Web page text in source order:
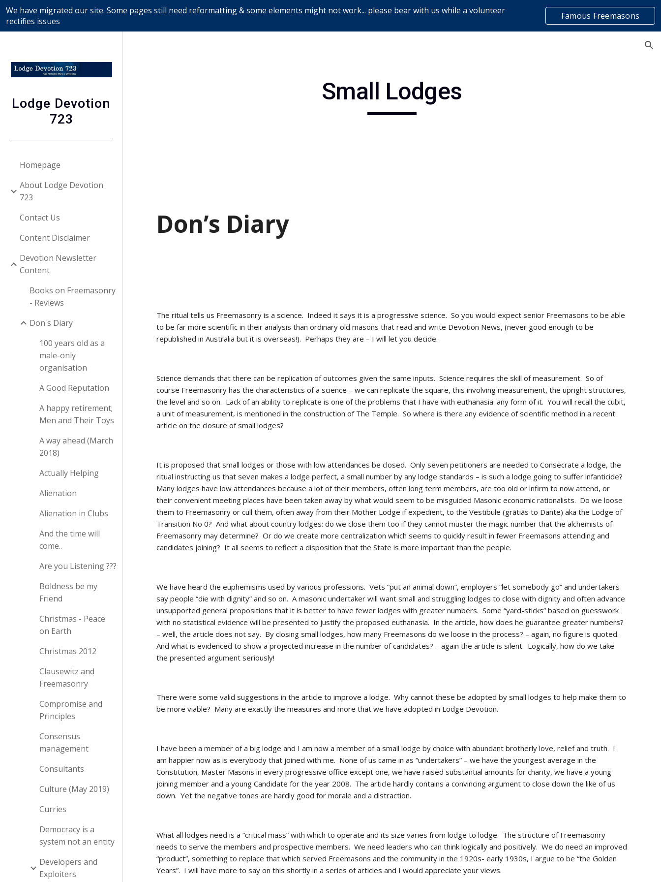
Skip to main content
We have migrated our site. Some pages still need reformatting & some elements might not work... please bear with us while a volunteer
rectifies issues
Famous Freemasons
list
Lodge Devotion
723
Homepage
About Lodge Devotion
723
Contact Us
Content Disclaimer
Devotion Newsletter
Content
Books on Freemasonry
- Reviews
Don's Diary
100 years old as a
male-only
organisation
A Good Reputation
A happy retirement;
Men and Their Toys
A way ahead (March
2018)
Actually Helping
Alienation
Alienation in Clubs
And the time will
come..
Are you Listening ???
Boldness be my
Friend
Christmas - Peace
on Earth
Christmas 2012
Clausewitz and
Freemasonry
Compromise and
Principles
Consensus
management
Consultants
Culture (May 2019)
Curries
Democracy is a
system not an entity
Developers and
Exploiters
Small Lodges
Don’s Diary
The ritual tells us Freemasonry is a science.  Indeed it says it is a progressive science.  So you would expect senior Freemasons to be able
to be far more scientific in their analysis than ordinary old masons that read and write Devotion News, (never good enough to be
republished in Australia but it is overseas!).  Perhaps they are – I will let you decide.
Science demands that there can be replication of outcomes given the same inputs.  Science requires the skill of measurement.  So of
course Freemasonry has the characteristics of a science – we can replicate the square, this involving measurement, the upright structures,
the level and so on.  Lack of an ability to replicate is one of the problems that I have with euthanasia: any form of it.  You will recall the cubit,
a unit of measurement, is mentioned in the construction of The Temple.  So where is there any evidence of scientific method in a recent
article on the closure of small lodges?
It is proposed that small lodges or those with low attendances be closed.  Only seven petitioners are needed to Consecrate a lodge, the
ritual instructing us that seven makes a lodge perfect, a small number by any lodge standards – is such a lodge going to suffer infanticide?
Many lodges have low attendances because a lot of their members, often long term members, are too old or infirm to now attend, or
their convenient meeting places have been taken away by what would seem to be misguided Masonic economic rationalists.  Do we loose
them to Freemasonry or cull them, often away from their Mother Lodge if expedient, to the Vestibule (grātiās to Dante) aka the Lodge of
Transition No 0?  And what about country lodges: do we close them too if they cannot muster the magic number that the alchemists of
Freemasonry may determine?  Or do we create more centralization which seems to quickly result in fewer Freemasons attending and
candidates joining?  It all seems to reflect a disposition that the State is more important than the people.
We have heard the euphemisms used by various professions.  Vets “put an animal down”, employers “let somebody go” and undertakers
say people “die with dignity” and so on.  A masonic undertaker will want small and struggling lodges to close with dignity and often advance
unsupported general propositions that it is better to have fewer lodges with greater numbers.  Some “yard-sticks” based on guesswork
with no statistical evidence will be presented to justify the proposed euthanasia.  In the article, how does he guarantee greater numbers?
– well, the article does not say.  By closing small lodges, how many Freemasons do we loose in the process? – again, no figure is quoted.
And what is evidenced to show a projected increase in the number of candidates? – again the article is silent.  Logically, how do we take
the presented argument seriously!
There were some valid suggestions in the article to improve a lodge.  Why cannot these be adopted by small lodges to help make them to
be more viable?  Many are exactly the measures and more that we have adopted in Lodge Devotion.
I have been a member of a big lodge and I am now a member of a small lodge by choice with abundant brotherly love, relief and truth.  I
am happier now as is everybody that joined with me.  None of us came in as “undertakers” – we have the youngest average in the
Constitution, Master Masons in every progressive office except one, we have raised substantial amounts for charity, we have a young
joining member and a young Candidate for the year 2008.  The article hardly contains a convincing argument to close down the like of us
down.  Yet the negative tones are hardly good for morale and a distraction.
What all lodges need is a “critical mass” with which to operate and its size varies from lodge to lodge.  The structure of Freemasonry
needs to serve the members and prospective members.  We need leaders who can think logically and positively.  We do need an improved
“product”, something to replace that which served Freemasons and the community in the 1920s- early 1930s, I argue to be “the Golden
Years”.  I will have more to say on this shortly in a series of articles and I would appreciate your views.